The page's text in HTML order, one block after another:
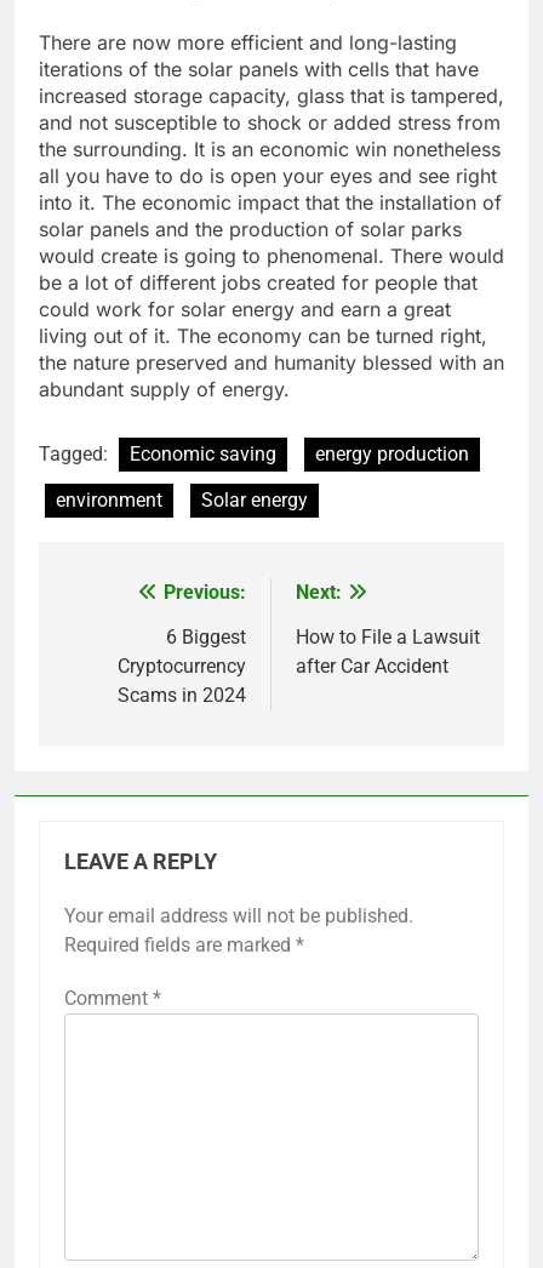
There are now more efficient and long-lasting
iterations of the solar panels with cells that have
increased storage capacity, glass that is tampered,
and not susceptible to shock or added stress from
the surrounding. It is an economic win nonetheless
all you have to do is open your eyes and see right
into it. The economic impact that the installation of
solar panels and the production of solar parks
would create is going to phenomenal. There would
be a lot of different jobs created for people that
could work for solar energy and earn a great
living out of it. The economy can be turned right,
the nature preserved and humanity blessed with an
abundant supply of energy.
Tagged: Economic saving
energy production
environment
Solar energy
navigation
Previous:
6 Biggest
Cryptocurrency
Scams in 2024
Next:
How to File a Lawsuit
after Car Accident
LEAVE A REPLY
Your email address will not be published.
Required fields are marked *
Comment *